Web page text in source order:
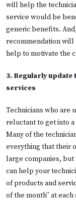
will help the
service would be
generic benefits.
recommendation
help to motivate the
3. Regularly
services
Technicians who are
reluctant to get into
Many of the
everything that their
large companies, but
can help your
of products and
of the month” at